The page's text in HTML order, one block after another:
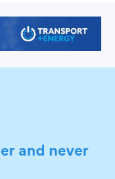
and never